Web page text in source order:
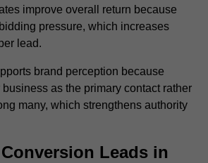
improve overall return because
pressure, which increases
lead.
brand perception because
as the primary contact rather
many, which strengthens authority
Leads in